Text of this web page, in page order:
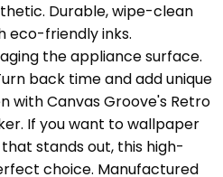
Durable, wipe-clean
eco-friendly inks.
the appliance surface.
back time and add unique
with Canvas Groove's Retro
If you want to wallpaper
stands out, this high-
choice. Manufactured